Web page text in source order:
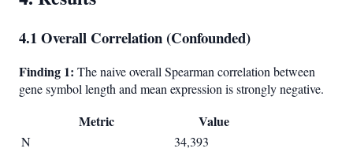
4.1 Overall Correlation (Confounded)
Finding 1: The naive overall Spearman correlation between
gene symbol length and mean expression is strongly negative.
Metric Value
N
34,393